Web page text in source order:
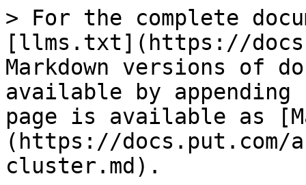
> For the complete
[llms.txt](https://
Markdown versions of
available by
page is available as
(https://
cluster.md).